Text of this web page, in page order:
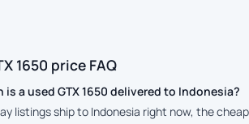
1650 price FAQ
is a used GTX 1650 delivered to Indonesia?
listings ship to Indonesia right now, the